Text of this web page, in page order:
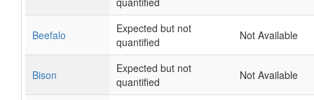
Beefalo
Expected but not
quantified
Not Available
Bison
Expected but not
quantified
Not Available